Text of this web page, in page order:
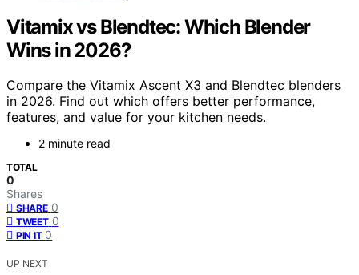
Vitamix vs Blendtec: Which Blender
Wins in 2026?
Compare the Vitamix Ascent X3 and Blendtec blenders
in 2026. Find out which offers better performance,
features, and value for your kitchen needs.
2 minute read
TOTAL
0
Shares
SHARE 0
TWEET 0
PIN IT 0
UP NEXT